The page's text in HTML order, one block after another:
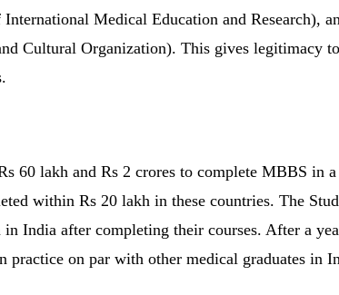
Medical Education and Research),
Cultural Organization). This gives legitimacy
60 lakh and Rs 2 crores to complete MBBS in
within Rs 20 lakh in these countries. The
India after completing their courses. After a
practice on par with other medical graduates in